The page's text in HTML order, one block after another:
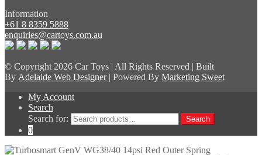
Information
+61 8 8359 5888
enquiries@cartoys.com.au
© Copyright2026 Car Toys | All Rights Reserved | Built
By Adelaide Web Designer| Powered By Marketing Sweet
My Account
Search
Search for:
Search
0